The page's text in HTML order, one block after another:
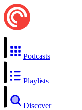
Podcasts
Playlists
Discover